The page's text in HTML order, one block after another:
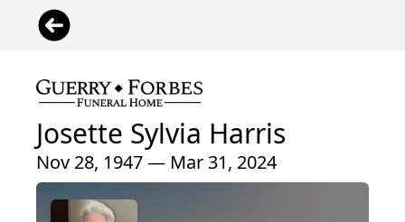
Josette Sylvia Harris
Nov 28, 1947 — Mar 31, 2024